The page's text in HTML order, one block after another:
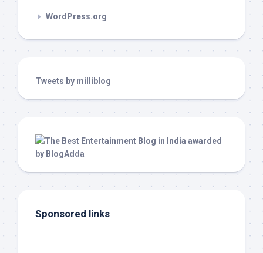
WordPress.org
Tweets by milliblog
Sponsored links